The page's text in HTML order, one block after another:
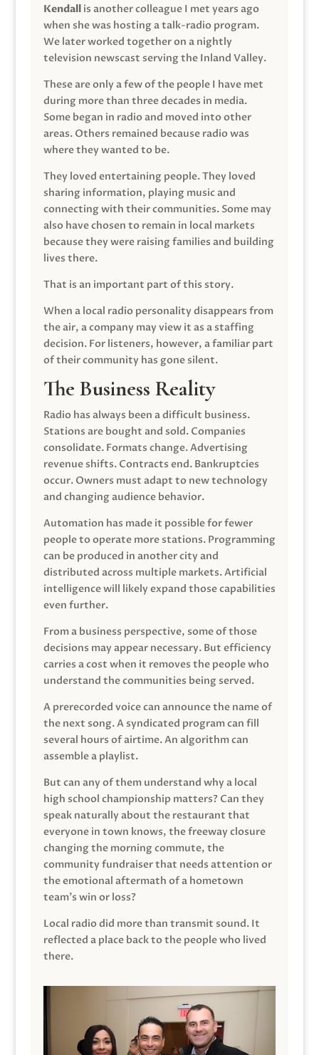
Kendallis another colleague I met years ago
when she was hosting a talk-radio program.
We later worked together on a nightly
television newscast serving the Inland Valley.
These are only a few of the people I have met
during more than three decades in media.
Some began in radio and moved into other
areas. Others remained because radio was
where they wanted to be.
They loved entertaining people. They loved
sharing information, playing music and
connecting with their communities. Some may
also have chosen to remain in local markets
because they were raising families and building
lives there.
That is an important part of this story.
When a local radio personality disappears from
the air, a company may view it as a staffing
decision. For listeners, however, a familiar part
of their community has gone silent.
The Business Reality
Radio has always been a difficult business.
Stations are bought and sold. Companies
consolidate. Formats change. Advertising
revenue shifts. Contracts end. Bankruptcies
occur. Owners must adapt to new technology
and changing audience behavior.
Automation has made it possible for fewer
people to operate more stations. Programming
can be produced in another city and
distributed across multiple markets. Artificial
intelligence will likely expand those capabilities
even further.
From a business perspective, some of those
decisions may appear necessary. But efficiency
carries a cost when it removes the people who
understand the communities being served.
A prerecorded voice can announce the name of
the next song. A syndicated program can fill
several hours of airtime. An algorithm can
assemble a playlist.
But can any of them understand why a local
high school championship matters? Can they
speak naturally about the restaurant that
everyone in town knows, the freeway closure
changing the morning commute, the
community fundraiser that needs attention or
the emotional aftermath of a hometown
team’s win or loss?
Local radio did more than transmit sound. It
reflected a place back to the people who lived
there.